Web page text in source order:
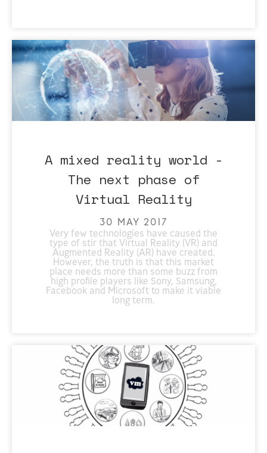
A mixed reality world -
The next phase of
Virtual Reality
30 MAY 2017
Very few technologies have caused the
type of stir that Virtual Reality (VR) and
Augmented Reality (AR) have created.
However, the truth is that this market
place needs more than some buzz from
high profile players like Sony, Samsung,
Facebook and Microsoft to make it viable
long term.